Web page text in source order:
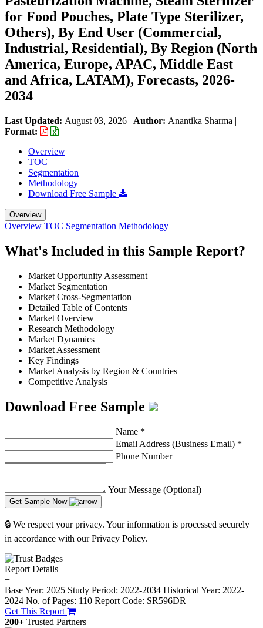
for Food Pouches, Plate Type Sterilizer,
Others), By End User (Commercial,
Industrial, Residential), By Region (North
America, Europe, APAC, Middle East
and Africa, LATAM), Forecasts, 2026-
2034
Last Updated: August 03, 2026 | Author: Anantika Sharma |
Format:
Overview
TOC
Segmentation
Methodology
Download Free Sample
Overview
Overview TOC Segmentation Methodology
What's Included in this Sample Report?
Market Opportunity Assessment
Market Segmentation
Market Cross-Segmentation
Detailed Table of Contents
Market Overview
Research Methodology
Market Dynamics
Market Assessment
Key Findings
Market Analysis by Region & Countries
Competitive Analysis
Download Free Sample
Name *
Email Address (Business Email) *
Phone Number
Your Message (Optional)
Get Sample Now
🔒 We respect your privacy. Your information is processed securely
in accordance with our Privacy Policy.
Report Details
−
Base Year: 2025 Study Period: 2022-2034 Historical Year: 2022-
2024 No. of Pages: 110 Report Code: SR596DR
Get This Report
200+ Trusted Partners